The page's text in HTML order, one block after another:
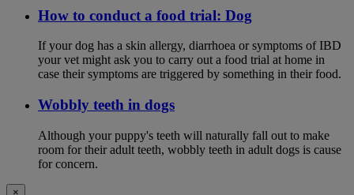
How to conduct a food trial: Dog
If your dog has a skin allergy, diarrhoea or symptoms of IBD
your vet might ask you to carry out a food trial at home in
case their symptoms are triggered by something in their food.
Wobbly teeth in dogs
Although your puppy's teeth will naturally fall out to make
room for their adult teeth, wobbly teeth in adult dogs is cause
for concern.
×